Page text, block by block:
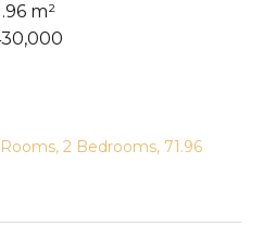
m²
2 Bedrooms, 71.96